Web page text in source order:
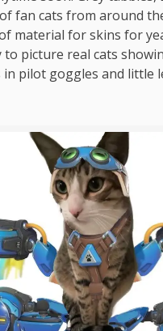
fan cats from around
material for skins for
to picture real cats
in pilot goggles and little